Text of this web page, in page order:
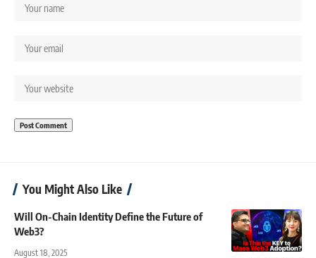
You Might Also Like
Will On-Chain Identity Define the Future of
Web3?
August 18, 2025